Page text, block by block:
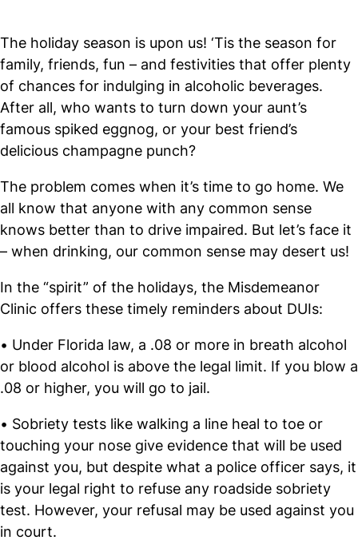
The holiday season is upon us! ‘Tis the season for
family, friends, fun – and festivities that offer plenty
of chances for indulging in alcoholic beverages.
After all, who wants to turn down your aunt’s
famous spiked eggnog, or your best friend’s
delicious champagne punch?
The problem comes when it’s time to go home. We
all know that anyone with any common sense
knows better than to drive impaired. But let’s face it
– when drinking, our common sense may desert us!
In the “spirit” of the holidays, the Misdemeanor
Clinic offers these timely reminders about DUIs:
• Under Florida law, a .08 or more in breath alcohol
or blood alcohol is above the legal limit. If you blow a
.08 or higher, you will go to jail.
• Sobriety tests like walking a line heal to toe or
touching your nose give evidence that will be used
against you, but despite what a police officer says, it
is your legal right to refuse any roadside sobriety
test. However, your refusal may be used against you
in court.